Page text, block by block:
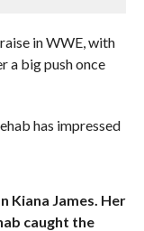
in WWE, with
a big push once
has impressed
Kiana James. Her
caught the